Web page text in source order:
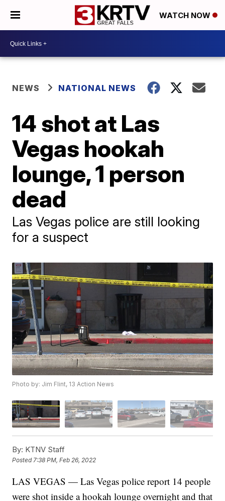
WATCH NOW
NEWS NATIONAL NEWS
14 shot at Las
Vegas hookah
lounge, 1 person
dead
Las Vegas police are still looking
for a suspect
Photo by: Jim Flint, 13 Action News
By: KTNV Staff
Posted7:38 PM, Feb 26, 2022
LAS VEGAS — Las Vegas police report 14 people
were shot inside a hookah lounge overnight and that